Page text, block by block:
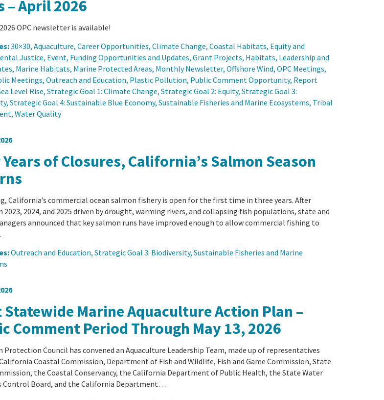
– April 2026
OPC newsletter is available!
30×30, Aquaculture, Career Opportunities, Climate Change, Coastal Habitats, Equity and
Justice, Event, Funding Opportunities and Updates, Grant Projects, Habitats, Leadership and
, Marine Habitats, Marine Protected Areas, Monthly Newsletter, Offshore Wind, OPC Meetings
Meetings, Outreach and Education, Plastic Pollution, Public Comment Opportunity, Report
Level Rise, Strategic Goal 1: Climate Change, Strategic Goal 2: Equity, Strategic Goal 3:
, Strategic Goal 4: Sustainable Blue Economy, Sustainable Fisheries and Marine Ecosystems, Tribal
, Water Quality
of Closures, California’s Salmon Season
California’s commercial ocean salmon fishery is open for the first time in three years. After
2023, 2024, and 2025 driven by drought, warming rivers, and collapsing fish populations, state and
announced that key salmon runs have improved enough to allow commercial fishing to
Outreach and Education, Strategic Goal 3: Biodiversity, Sustainable Fisheries and Marine
Statewide Marine Aquaculture Action Plan –
Comment Period Through May 13, 2026
Protection Council has convened an Aquaculture Leadership Team, made up of representatives
Coastal Commission, Department of Fish and Wildlife, Fish and Game Commission, State
the Coastal Conservancy, the California Department of Public Health, the State Water
Control Board, and the California Department…